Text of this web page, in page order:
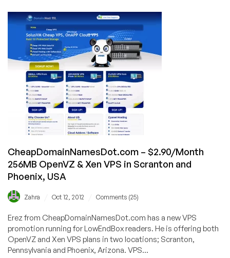
$5/Month
1024MB
OpenVZ
in
Netherlands
and
USA
CheapDomainNamesDot.com – $2.90/Month
256MB OpenVZ & Xen VPS in Scranton and
Phoenix, USA
Zahra Oct 12, 2012 Comments (25)
Erez from CheapDomainNamesDot.com has a new VPS
promotion running for LowEndBox readers. He is offering both
OpenVZ and Xen VPS plans in two locations; Scranton,
Pennsylvania and Phoenix, Arizona. VPS...